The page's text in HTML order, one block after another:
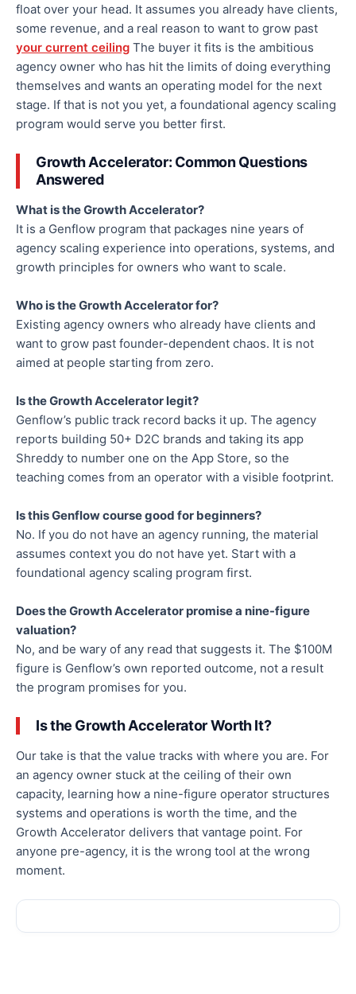
float over your head. It assumes you already have clients,
some revenue, and a real reason to want to grow past
your current ceiling The buyer it fits is the ambitious
agency owner who has hit the limits of doing everything
themselves and wants an operating model for the next
stage. If that is not you yet, a foundational agency scaling
program would serve you better first.
Growth Accelerator: Common Questions
Answered
What is the Growth Accelerator?
It is a Genflow program that packages nine years of
agency scaling experience into operations, systems, and
growth principles for owners who want to scale.
Who is the Growth Accelerator for?
Existing agency owners who already have clients and
want to grow past founder-dependent chaos. It is not
aimed at people starting from zero.
Is the Growth Accelerator legit?
Genflow’s public track record backs it up. The agency
reports building 50+ D2C brands and taking its app
Shreddy to number one on the App Store, so the
teaching comes from an operator with a visible footprint.
Is this Genflow course good for beginners?
No. If you do not have an agency running, the material
assumes context you do not have yet. Start with a
foundational agency scaling program first.
Does the Growth Accelerator promise a nine-figure
valuation?
No, and be wary of any read that suggests it. The $100M
figure is Genflow’s own reported outcome, not a result
the program promises for you.
Is the Growth Accelerator Worth It?
Our take is that the value tracks with where you are. For
an agency owner stuck at the ceiling of their own
capacity, learning how a nine-figure operator structures
systems and operations is worth the time, and the
Growth Accelerator delivers that vantage point. For
anyone pre-agency, it is the wrong tool at the wrong
moment.